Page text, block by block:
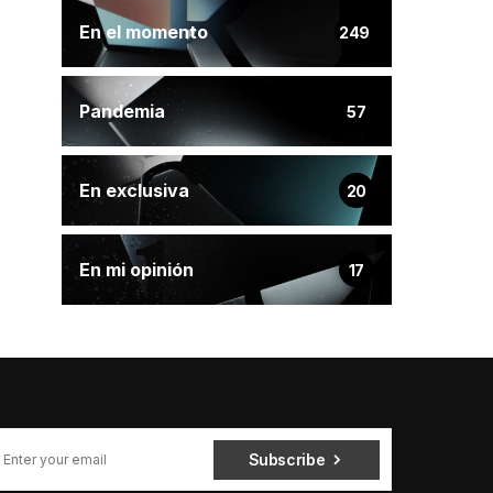
En el momento 249
Pandemia 57
En exclusiva 20
En mi opinión 17
Subscribe